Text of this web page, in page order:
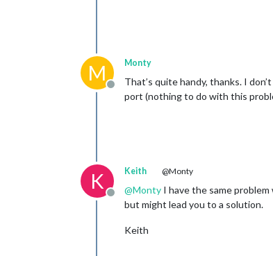
M
Offline
Monty
That’s quite handy, thanks. I
port (nothing to do with this
K
Offline
Keith @Monty
@Monty I have the same
but might lead you to a solution.
Keith